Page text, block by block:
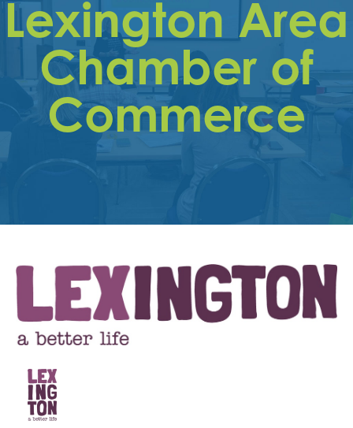
Why
Join
Membership
Trainings
&
Get
Contact
Lexington Area
Chamber of
Commerce